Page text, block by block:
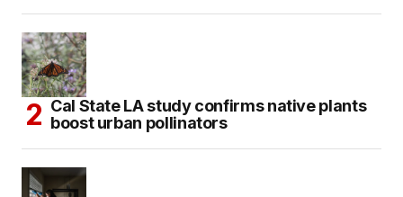
Cal State LA study confirms native plants
boost urban pollinators